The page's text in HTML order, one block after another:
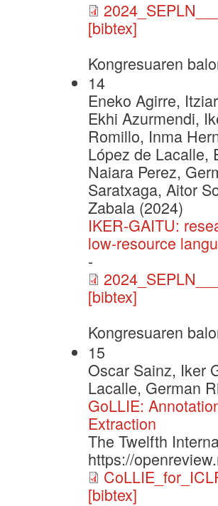
[bibtex]
Kongresuaren
14
Eneko Agirre,
Ekhi Azurmendi,
Romillo, Inma
López de Lacalle,
Naiara Perez,
Saratxaga, Aitor
Zabala (2024)
IKER-GAITU:
low-resource
-
[bibtex]
Kongresuaren
15
Oscar Sainz, Iker
Lacalle, German
GoLLIE:
Extraction
The Twelfth
https://
[bibtex]